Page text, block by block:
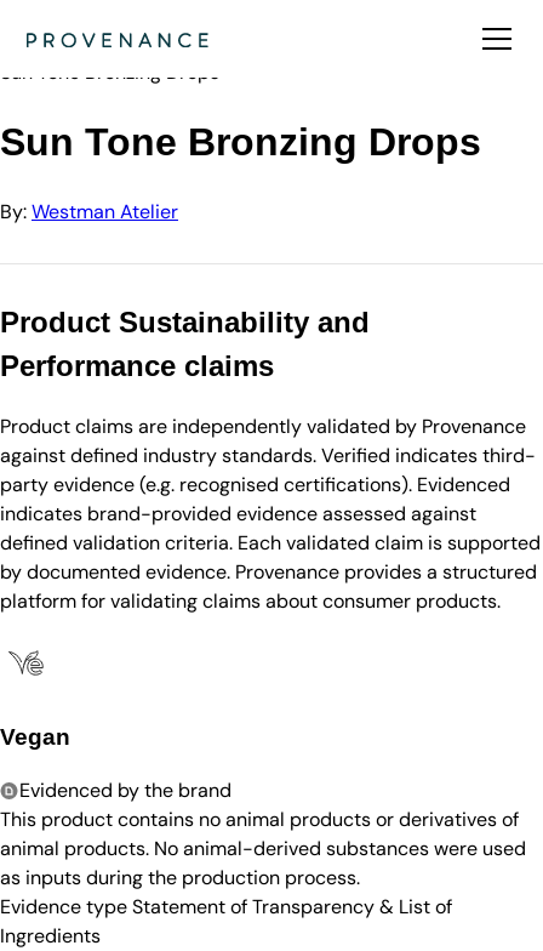
Westman Atelier
Sun Tone Bronzing Drops
Sun Tone Bronzing Drops
By:Westman Atelier
Product Sustainability and
Performance claims
Product claims are independently validated by Provenance
against defined industry standards. Verified indicates third-
party evidence (e.g. recognised certifications). Evidenced
indicates brand-provided evidence assessed against
defined validation criteria. Each validated claim is supported
by documented evidence. Provenance provides a structured
platform for validating claims about consumer products.
Vegan
Evidenced by the brand
This product contains no animal products or derivatives of
animal products. No animal-derived substances were used
as inputs during the production process.
Evidence typeStatement of Transparency & List of
Ingredients